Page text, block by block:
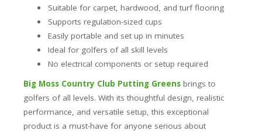
Suitable for carpet, hardwood, and turf flooring
Supports regulation-sized cups
Easily portable and set up in minutes
Ideal for golfers of all skill levels
No electrical components or setup required
Big Moss Country Club Putting Greens brings to
golfers of all levels. With its thoughtful design, realistic
performance, and versatile setup, this exceptional
product is a must-have for anyone serious about